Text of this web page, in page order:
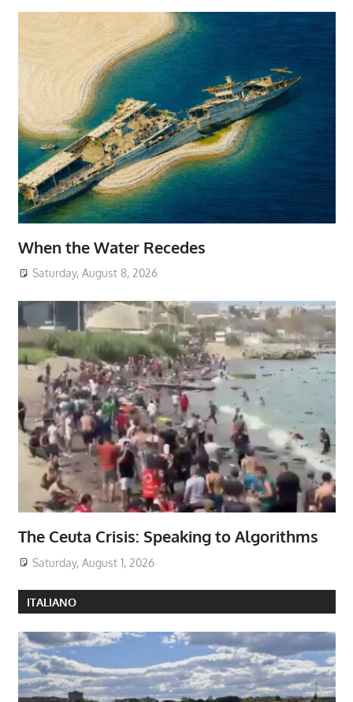
When the Water Recedes
Saturday, August 8, 2026
The Ceuta Crisis: Speaking to Algorithms
Saturday, August 1, 2026
ITALIANO